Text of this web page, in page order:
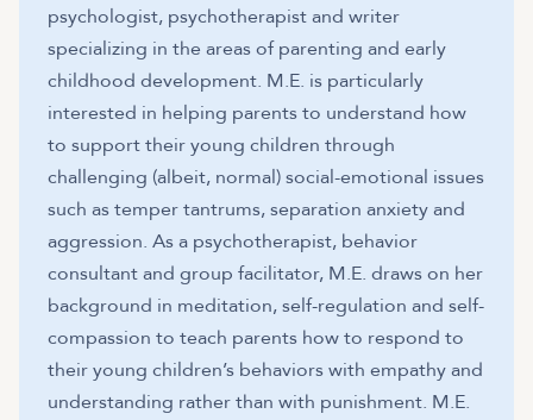
psychologist, psychotherapist and writer
specializing in the areas of parenting and early
childhood development. M.E. is particularly
interested in helping parents to understand how
to support their young children through
challenging (albeit, normal) social-emotional issues
such as temper tantrums, separation anxiety and
aggression. As a psychotherapist, behavior
consultant and group facilitator, M.E. draws on her
background in meditation, self-regulation and self-
compassion to teach parents how to respond to
their young children’s behaviors with empathy and
understanding rather than with punishment. M.E.